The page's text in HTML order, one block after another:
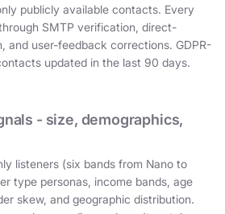
publicly available contacts. Every
SMTP verification, direct-
and user-feedback corrections. GDPR-
updated in the last 90 days.
- size, demographics,
listeners (six bands from Nano to
type personas, income bands, age
skew, and geographic distribution.